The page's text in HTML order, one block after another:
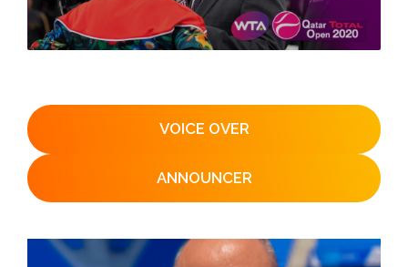
VOICE OVER
ANNOUNCER